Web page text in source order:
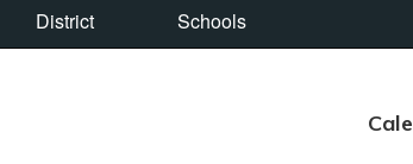
District Schools